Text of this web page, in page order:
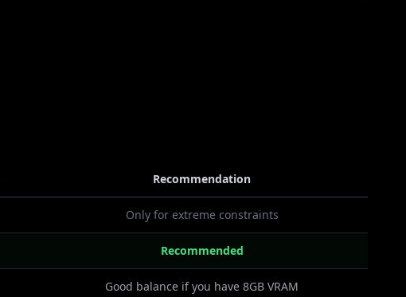
Recommendation
Only for extreme constraints
Recommended
Good balance if you have 8GB VRAM